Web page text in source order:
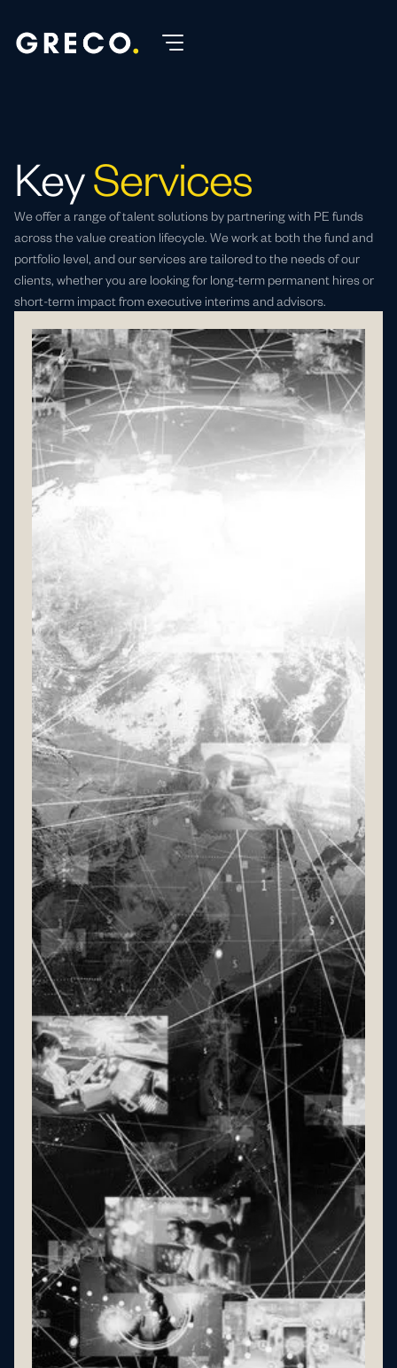
KeyServices
We offer a range of talent solutions by partnering with PE funds
across the value creation lifecycle. We work at both the fund and
portfolio level, and our services are tailored to the needs of our
clients, whether you are looking for long-term permanent hires or
short-term impact from executive interims and advisors.